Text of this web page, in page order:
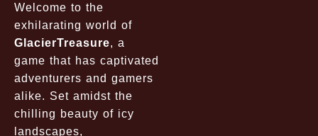
Welcome to the
exhilarating world of
GlacierTreasure, a
game that has captivated
adventurers and gamers
alike. Set amidst the
chilling beauty of icy
landscapes,